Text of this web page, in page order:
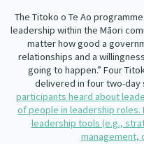
Our Supporters
The Titoko o Te Ao
leadership within the Māori
matter how good a
relationships and a
going to happen.” Four
delivered in four two-day
participants heard about
of people in leadership
leadership tools (e.g.,
management,